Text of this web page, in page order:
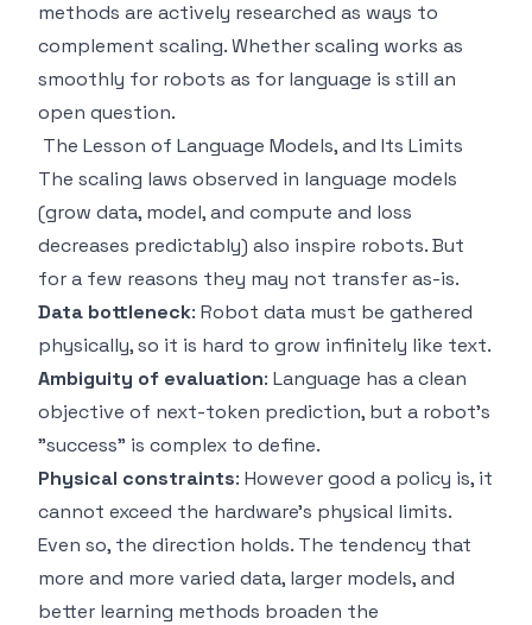
methods are actively researched as ways to
complement scaling. Whether scaling works as
smoothly for robots as for language is still an
open question.
The Lesson of Language Models, and Its Limits
The scaling laws observed in language models
(grow data, model, and compute and loss
decreases predictably) also inspire robots. But
for a few reasons they may not transfer as-is.
Data bottleneck: Robot data must be gathered
physically, so it is hard to grow infinitely like text.
Ambiguity of evaluation: Language has a clean
objective of next-token prediction, but a robot's
"success" is complex to define.
Physical constraints: However good a policy is, it
cannot exceed the hardware's physical limits.
Even so, the direction holds. The tendency that
more and more varied data, larger models, and
better learning methods broaden the